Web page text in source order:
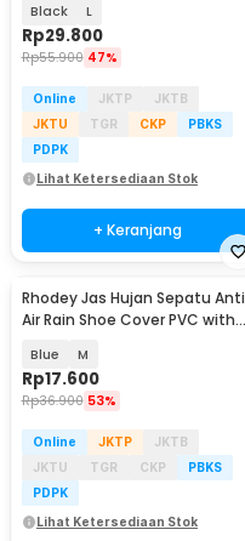
Black L
Rp29.800
Rp55.900 47%
Online JKTP
JKTB
JKTU
TGR CKP
PBKS
PDPK
Lihat Ketersediaan Stok
+ Keranjang
Rhodey Jas Hujan Sepatu Anti
Air Rain Shoe Cover PVC with
Blue M
Rp17.600
Rp36.900 53%
Online JKTP
JKTB
JKTU
TGR CKP
PBKS
PDPK
Lihat Ketersediaan Stok